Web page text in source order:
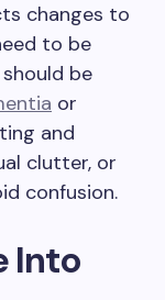
changes to
to be
be
or
and
clutter, or
confusion.
Into